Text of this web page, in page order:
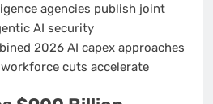
agencies publish joint
AI security
2026 AI capex approaches
cuts accelerate